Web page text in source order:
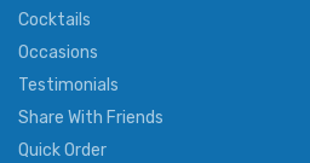
Cocktails
Occasions
Testimonials
Share With Friends
Quick Order